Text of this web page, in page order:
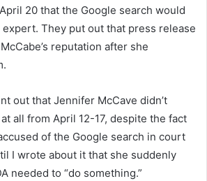
20 that the Google search would
expert. They put out that press release
reputation after she
out that Jennifer McCave didn’t
all from April 12-17, despite the fact
of the Google search in court
I wrote about it that she suddenly
needed to “do something.”